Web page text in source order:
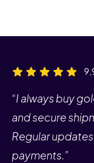
“I always buy
and secure
Regular
payments.”